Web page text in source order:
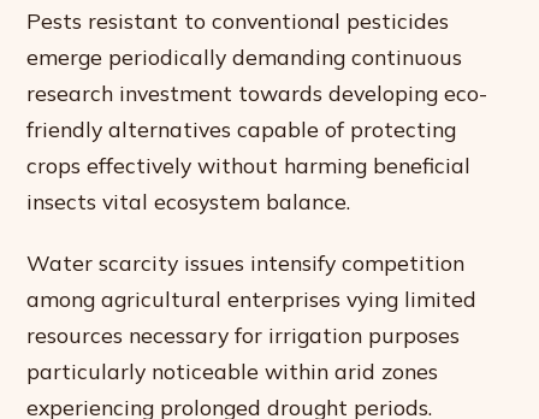
Pests resistant to conventional pesticides
emerge periodically demanding continuous
research investment towards developing eco-
friendly alternatives capable of protecting
crops effectively without harming beneficial
insects vital ecosystem balance.
Water scarcity issues intensify competition
among agricultural enterprises vying limited
resources necessary for irrigation purposes
particularly noticeable within arid zones
experiencing prolonged drought periods.